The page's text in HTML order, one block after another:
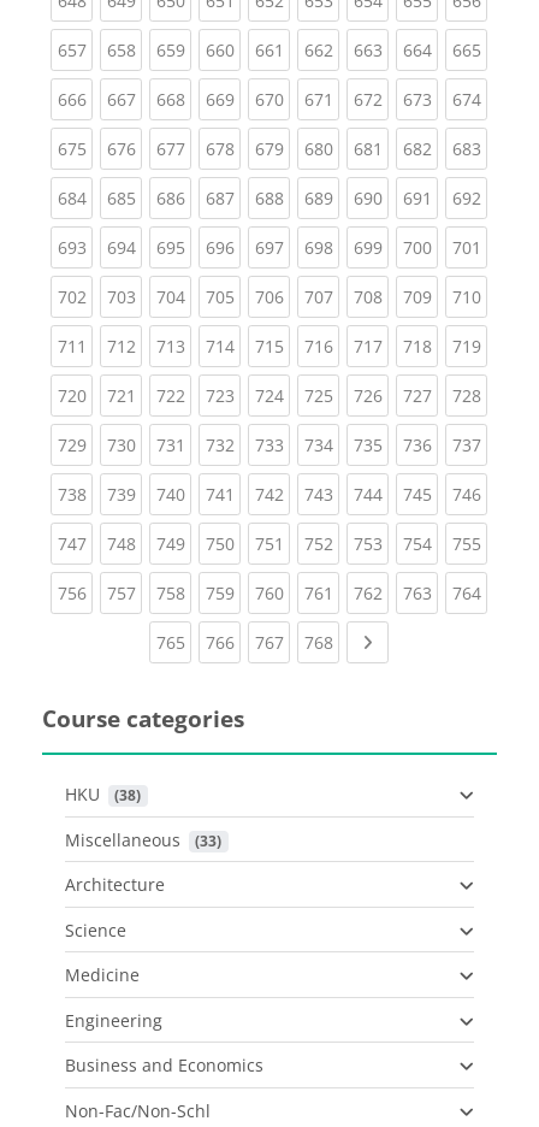
657(current)
658(current)
659(current)
660(current)
661 (current)
662(current)
663(current)
664(current)
665
666(current)
667(current)
668(current)
669(current)
670(current)
671 (current)
672(current)
673(current)
674
675(current)
676(current)
677(current)
678(current)
679(current)
680(current)
681 (current)
682(current)
683
684(current)
685(current)
686(current)
687(current)
688(current)
689(current)
690(current)
691 (current)
692
693(current)
694(current)
695(current)
696(current)
697(current)
698(current)
699(current)
700(current)
701
702(current)
703(current)
704(current)
705(current)
706(current)
707(current)
708(current)
709(current)
710
711 (current)
712(current)
713(current)
714(current)
715(current)
716(current)
717(current)
718(current)
719
720(current)
721 (current)
722(current)
723(current)
724(current)
725(current)
726(current)
727(current)
728
729(current)
730(current)
731 (current)
732(current)
733(current)
734(current)
735(current)
736(current)
737
738(current)
739(current)
740(current)
741 (current)
742(current)
743(current)
744(current)
745(current)
746
747(current)
748(current)
749(current)
750(current)
751 (current)
752(current)
753(current)
754(current)
755
756(current)
757(current)
758(current)
759(current)
760(current)
761 (current)
762(current)
763(current)
764
765(current)
766(current)
767(current)
768(current)
Course categories
HKU (38)
Miscellaneous (33)
Architecture
Science
Medicine
Engineering
Business and Economics
Non-Fac/Non-Schl